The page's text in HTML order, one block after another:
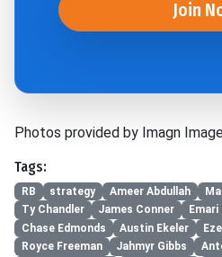
Join
Photos provided by Imagn
Tags:
RB strategy Ameer Abdullah
Ty Chandler
James Conner
Chase Edmonds
Austin Ekeler
Royce Freeman
Jahmyr Gibbs